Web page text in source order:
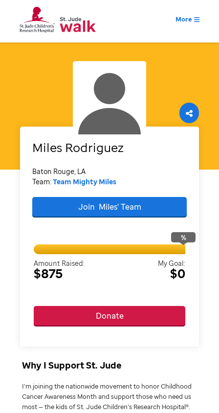
More
Miles Rodriguez
Baton Rouge, LA
Team: Team Mighty Miles
Join Miles'Team
%
Amount Raised:
$875
My Goal:
$0
Donate
Why I Support St. Jude
I’m joining the nationwide movement to honor Childhood
Cancer Awareness Month and support those who need us
most — the kids of St. Jude Children’s Research Hospital®.